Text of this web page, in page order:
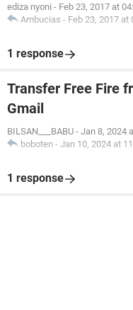
ediza nyoni - Feb 23, 2017 at
Ambucias - Feb 23, 2017 at
1 response
Transfer Free Fire
Gmail
BILSAN___BABU - Jan 8, 2024
boboten - Jan 10, 2024 at
1 response